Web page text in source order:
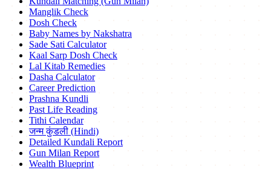
Manglik Check
Dosh Check
Baby Names by Nakshatra
Sade Sati Calculator
Kaal Sarp Dosh Check
Lal Kitab Remedies
Dasha Calculator
Career Prediction
Prashna Kundli
Past Life Reading
Tithi Calendar
जन्म कुंडली (Hindi)
Detailed Kundali Report
Gun Milan Report
Wealth Blueprint